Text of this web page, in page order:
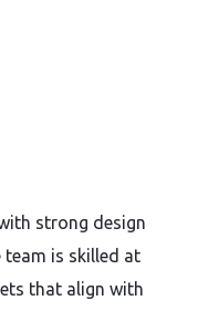
strong design
team is skilled at
that align with